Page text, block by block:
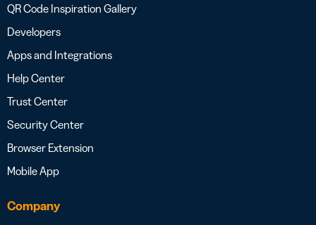
QR Code Inspiration Gallery
Developers
Apps and Integrations
Help Center
Trust Center
Security Center
Browser Extension
Mobile App
Company